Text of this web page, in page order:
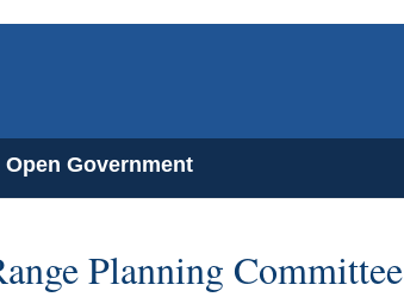
Open Government
Planning Committee